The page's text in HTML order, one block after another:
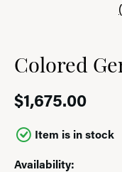
Colored
$1,675.00
Item is in stock
Availability: